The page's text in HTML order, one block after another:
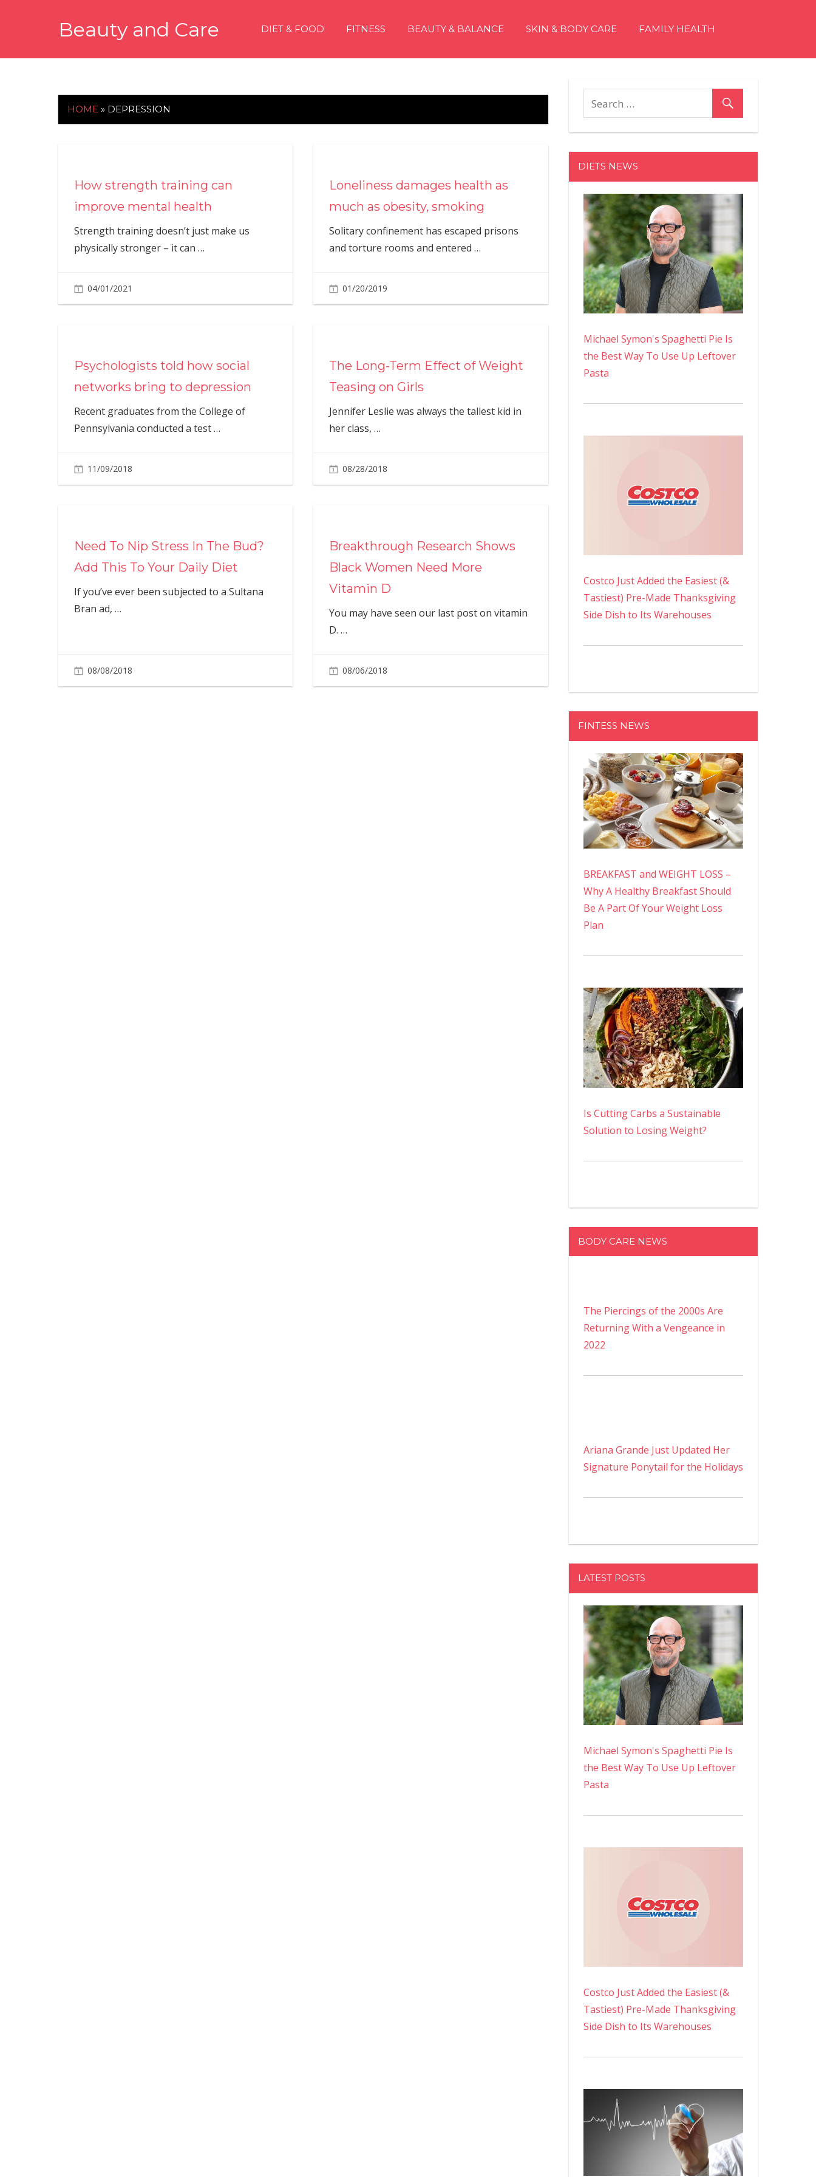
Beauty and Care DIET & FOOD FITNESS BEAUTY & BALANCE SKIN & BODY CARE FAMILY HEALTH
HOME » DEPRESSION
How strength training can
improve mental health
Strength training doesn’t just make us
physically stronger – it can …
04/01/2021
Loneliness damages health as
much as obesity, smoking
Solitary confinement has escaped prisons
and torture rooms and entered …
01/20/2019
Psychologists told how social
networks bring to depression
Recent graduates from the College of
Pennsylvania conducted a test…
11/09/2018
The Long-Term Effect of Weight
Teasing on Girls
Jennifer Leslie was always the tallest kid in
her class, …
08/28/2018
Need To Nip Stress In The Bud?
Add This To Your Daily Diet
If you’ve ever been subjected to a Sultana
Bran ad, …
08/08/2018
Breakthrough Research Shows
Black Women Need More
Vitamin D
You may have seen our last post on vitamin
D. …
08/06/2018
DIETS NEWS
Michael Symon's Spaghetti Pie Is
the Best Way To Use Up Leftover
Pasta
Costco Just Added the Easiest (&
Tastiest) Pre-Made Thanksgiving
Side Dish to Its Warehouses
FINTESS NEWS
BREAKFAST and WEIGHT LOSS –
Why A Healthy Breakfast Should
Be A Part Of Your Weight Loss
Plan
Is Cutting Carbs a Sustainable
Solution to Losing Weight?
BODY CARE NEWS
The Piercings of the 2000s Are
Returning With a Vengeance in
2022
Ariana Grande Just Updated Her
Signature Ponytail for the Holidays
LATEST POSTS
Michael Symon's Spaghetti Pie Is
the Best Way To Use Up Leftover
Pasta
Costco Just Added the Easiest (&
Tastiest) Pre-Made Thanksgiving
Side Dish to Its Warehouses